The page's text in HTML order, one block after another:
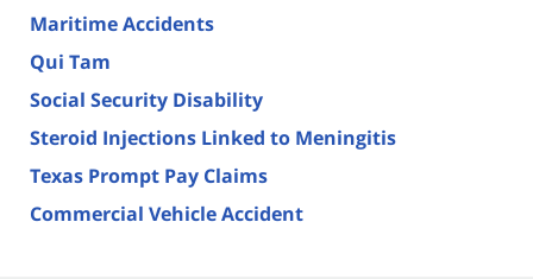
Maritime Accidents
Qui Tam
Social Security Disability
Steroid Injections Linked to Meningitis
Texas Prompt Pay Claims
Commercial Vehicle Accident